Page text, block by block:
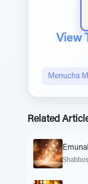
View
Menucha
Related